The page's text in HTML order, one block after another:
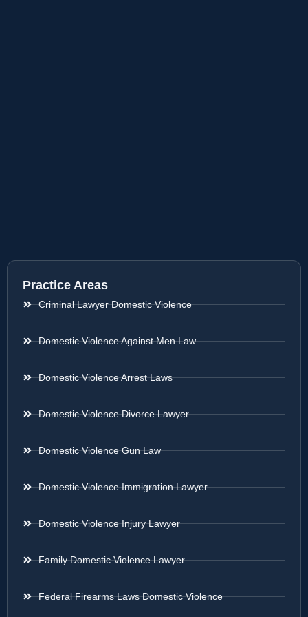
Practice Areas
Criminal Lawyer Domestic Violence
Domestic Violence Against Men Law
Domestic Violence Arrest Laws
Domestic Violence Divorce Lawyer
Domestic Violence Gun Law
Domestic Violence Immigration Lawyer
Domestic Violence Injury Lawyer
Family Domestic Violence Lawyer
Federal Firearms Laws Domestic Violence